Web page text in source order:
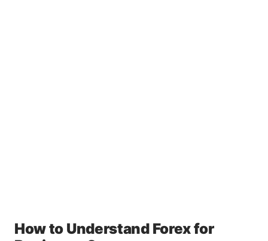
How to Understand Forex for